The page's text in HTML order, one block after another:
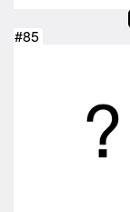
#85